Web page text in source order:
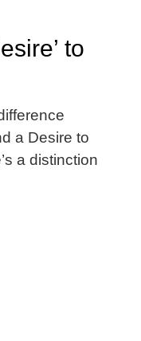
to
a Desire to
a distinction